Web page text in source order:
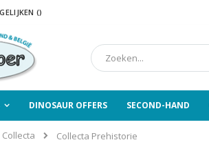
()
Zoek
DINOSAUR OFFERS SECOND-HAND
Collecta Collecta Prehistorie